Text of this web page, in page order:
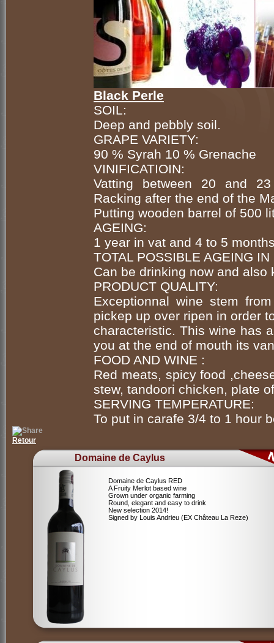
Black Perle
SOIL:
Deep and pebbly soil.
GRAPE VARIETY:
90 % Syrah 10 % Grenache
VINIFICATIOIN:
Vatting between 20 and
Racking after the end of the
Putting wooden barrel of 500
AGEING:
1 year in vat and 4 to 5
TOTAL POSSIBLE AGEING
Can be drinking now and also
PRODUCT QUALITY:
Exceptionnal wine stem
pickep up over ripen in order
characteristic. This wine has
you at the end of mouth its
FOOD AND WINE :
Red meats, spicy food
stew, tandoori chicken, plate
SERVING TEMPERATURE:
To put in carafe 3/4 to 1 hour
Retour
Domaine de Caylus
Domaine de Caylus RED
A Fruity Merlot based wine
Grown under organic farming
Round, elegant and easy to drink
New selection 2014!
Signed by Louis Andrieu (EX Château La Reze)